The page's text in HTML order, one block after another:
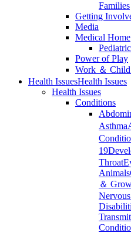
Families
Getting
Media
Medical Home
Power of Play
Work ＆ Child
Health IssuesHealth Issues
Health Issues
Conditions
Asthma
19
Throat
Animals
＆